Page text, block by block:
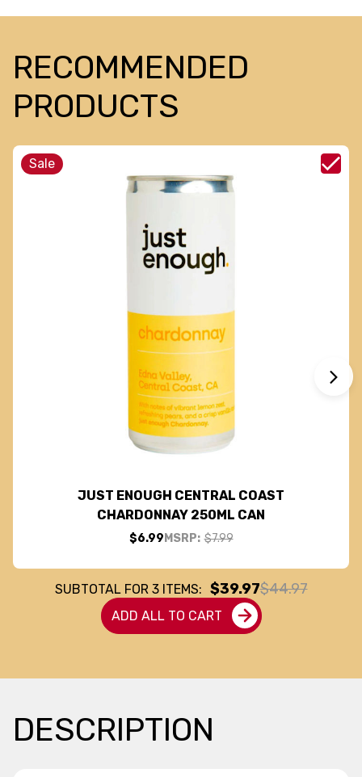
RECOMMENDED
PRODUCTS
Sale
JUST ENOUGH CENTRAL COAST
CHARDONNAY 250ML CAN
$6.99 MSRP: $7.99
SUBTOTAL FOR 3ITEMS: $39.97$44.97
ADD ALL TO CART
DESCRIPTION